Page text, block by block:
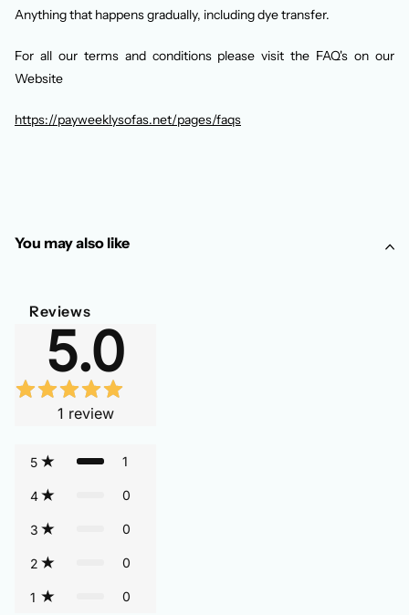
Anything that happens gradually, including dye transfer.
For all our terms and conditions please visit the FAQ's on our
Website
https://payweeklysofas.net/pages/faqs
You may also like
Reviews
5.0
1 review
5 1
4 0
3 0
2 0
1 0